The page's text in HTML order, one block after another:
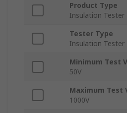
Product Type
Insulation Tester
Tester Type
Insulation Tester
Minimum Test
50V
Maximum Test
1000V